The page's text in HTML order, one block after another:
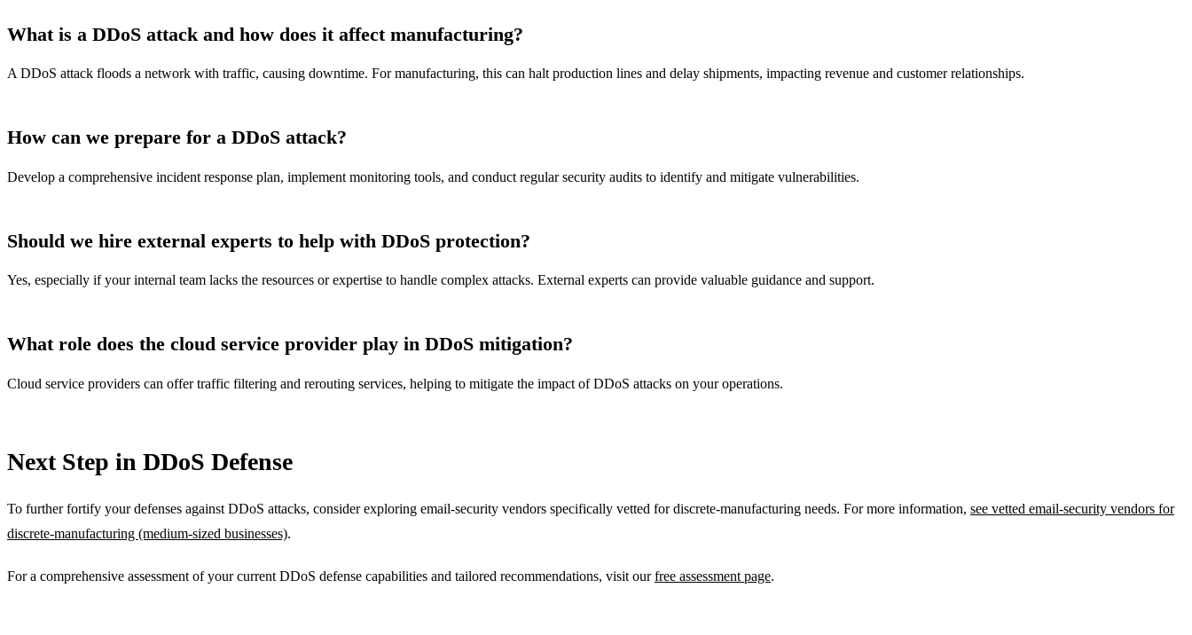
What is a DDoS attack and how does it affect manufacturing?
A DDoS attack floods a network with traffic, causing downtime. For manufacturing, this can halt production lines and delay shipments, impacting revenue and customer relationships.
How can we prepare for a DDoS attack?
Develop a comprehensive incident response plan, implement monitoring tools, and conduct regular security audits to identify and mitigate vulnerabilities.
Should we hire external experts to help with DDoS protection?
Yes, especially if your internal team lacks the resources or expertise to handle complex attacks. External experts can provide valuable guidance and support.
What role does the cloud service provider play in DDoS mitigation?
Cloud service providers can offer traffic filtering and rerouting services, helping to mitigate the impact of DDoS attacks on your operations.
Next Step in DDoS Defense
To further fortify your defenses against DDoS attacks, consider exploring email-security vendors specifically vetted for discrete-manufacturing needs. For more information, see vetted email-security vendors for
discrete-manufacturing (medium-sized businesses).
For a comprehensive assessment of your current DDoS defense capabilities and tailored recommendations, visit ourfree assessment page.